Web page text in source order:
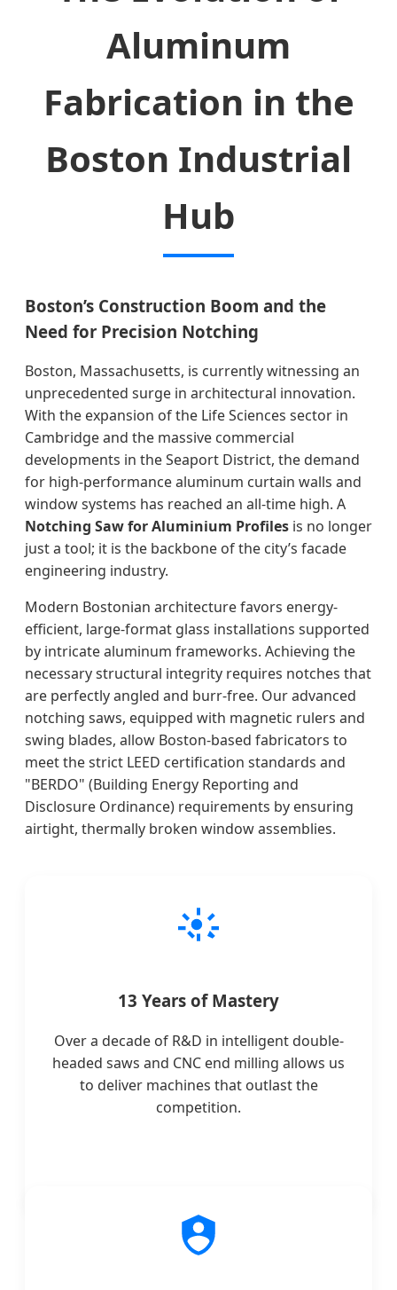
Aluminum
Fabrication in the
Boston Industrial
Hub
Boston’s Construction Boom and the
Need for Precision Notching
Boston, Massachusetts, is currently witnessing an
unprecedented surge in architectural innovation.
With the expansion of the Life Sciences sector in
Cambridge and the massive commercial
developments in the Seaport District, the demand
for high-performance aluminum curtain walls and
window systems has reached an all-time high. A
Notching Saw for Aluminium Profiles is no longer
just a tool; it is the backbone of the city’s facade
engineering industry.
Modern Bostonian architecture favors energy-
efficient, large-format glass installations supported
by intricate aluminum frameworks. Achieving the
necessary structural integrity requires notches that
are perfectly angled and burr-free. Our advanced
notching saws, equipped with magnetic rulers and
swing blades, allow Boston-based fabricators to
meet the strict LEED certification standards and
"BERDO" (Building Energy Reporting and
Disclosure Ordinance) requirements by ensuring
airtight, thermally broken window assemblies.
13 Years of Mastery
Over a decade of R&D in intelligent double-
headed saws and CNC end milling allows us
to deliver machines that outlast the
competition.